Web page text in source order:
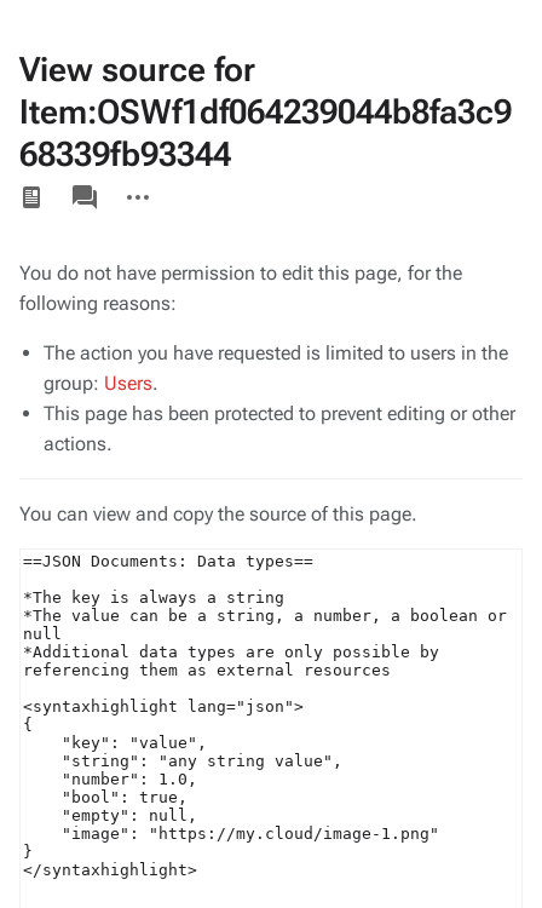
View source for
Item:OSWf1df064239044b8fa3c9
68339fb93344
Views
associated-
pages
actions
You do not have permission to edit this page, for the
following reasons:
The action you have requested is limited to users in the
group: Users.
This page has been protected to prevent editing or other
actions.
You can view and copy the source of this page.